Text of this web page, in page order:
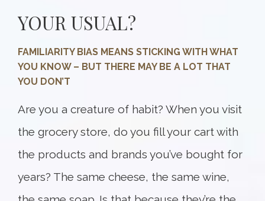
YOUR USUAL?
FAMILIARITY BIAS MEANS STICKING WITH WHAT
YOU KNOW – BUT THERE MAY BE A LOT THAT
YOU DON’T
Are you a creature of habit? When you visit
the grocery store, do you fill your cart with
the products and brands you’ve bought for
years? The same cheese, the same wine,